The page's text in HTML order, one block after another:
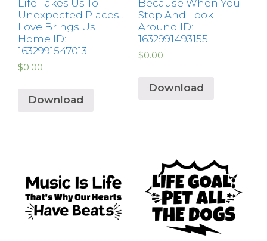
Life Takes Us To
Unexpected Places…
Love Brings Us
Home ID:
1632991547013
$0.00
Download
Because When You
Stop And Look
Around ID:
1632991493155
$0.00
Download